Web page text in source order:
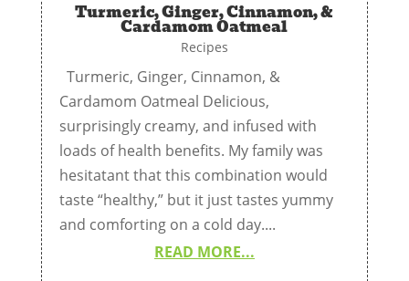
Turmeric, Ginger, Cinnamon, &
Cardamom Oatmeal
Recipes
Turmeric, Ginger, Cinnamon, &
Cardamom Oatmeal Delicious,
surprisingly creamy, and infused with
loads of health benefits. My family was
hesitatant that this combination would
taste “healthy,” but it just tastes yummy
and comforting on a cold day....
READ MORE...